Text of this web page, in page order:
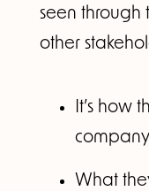
seen through
other
It’s how
company
What